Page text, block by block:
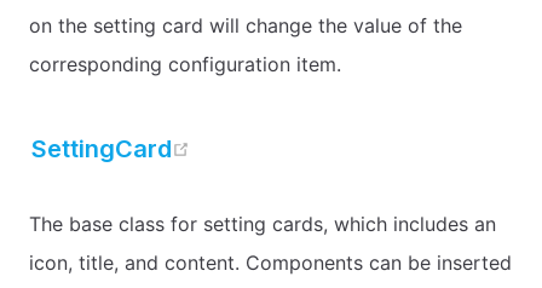
on the setting card will change the value of the
corresponding configuration item.
SettingCard
The base class for setting cards, which includes an
icon, title, and content. Components can be inserted